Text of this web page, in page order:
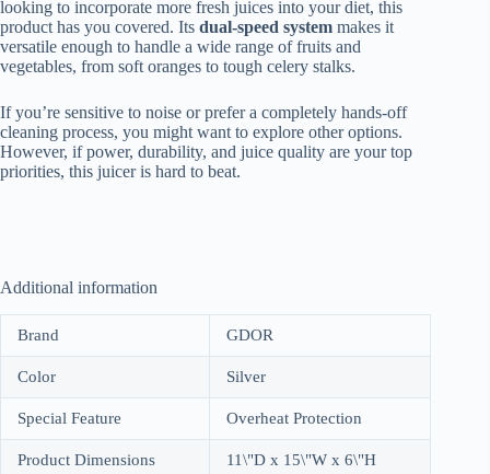
looking to incorporate more fresh juices into your diet, this
product has you covered. Its dual-speed system makes it
versatile enough to handle a wide range of fruits and
vegetables, from soft oranges to tough celery stalks.
If you’re sensitive to noise or prefer a completely hands-off
cleaning process, you might want to explore other options.
However, if power, durability, and juice quality are your top
priorities, this juicer is hard to beat.
Additional information
Brand GDOR
Color Silver
Special Feature Overheat Protection
Product Dimensions 11\"D x 15\"W x 6\"H